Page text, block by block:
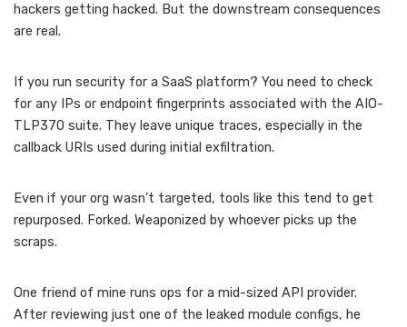
hackers getting hacked. But the downstream consequences
are real.
If you run security for a SaaS platform? You need to check
for any IPs or endpoint fingerprints associated with the AIO-
TLP370 suite. They leave unique traces, especially in the
callback URIs used during initial exfiltration.
Even if your org wasn’t targeted, tools like this tend to get
repurposed. Forked. Weaponized by whoever picks up the
scraps.
One friend of mine runs ops for a mid-sized API provider.
After reviewing just one of the leaked module configs, he